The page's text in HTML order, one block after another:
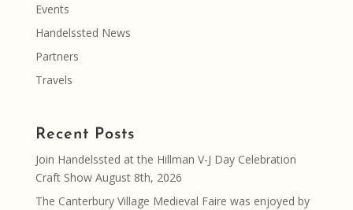
Events
Handelssted News
Partners
Travels
Recent Posts
Join Handelssted at the Hillman V-J Day Celebration
Craft Show August 8th, 2026
The Canterbury Village Medieval Faire was enjoyed by